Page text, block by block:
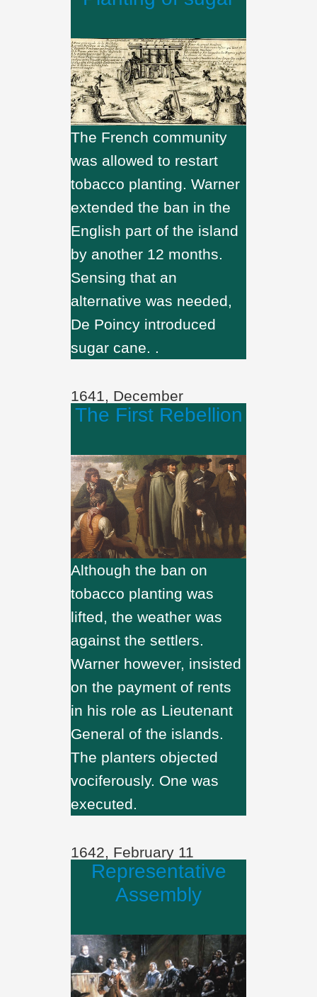
The French community
was allowed to restart
tobacco planting. Warner
extended the ban in the
English part of the island
by another 12 months.
Sensing that an
alternative was needed,
De Poincy introduced
sugar cane. .
1641, December
The First Rebellion
Although the ban on
tobacco planting was
lifted, the weather was
against the settlers.
Warner however, insisted
on the payment of rents
in his role as Lieutenant
General of the islands.
The planters objected
vociferously. One was
executed.
1642, February 11
Representative
Assembly